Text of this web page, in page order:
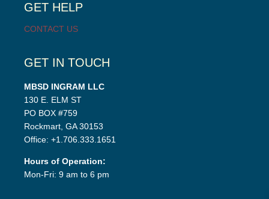
GET HELP
CONTACT US
GET IN TOUCH
MBSD INGRAM LLC
130 E. ELM ST
PO BOX #759
Rockmart, GA 30153
Office: +1.706.333.1651
Hours of Operation:
Mon-Fri: 9 am to 6 pm